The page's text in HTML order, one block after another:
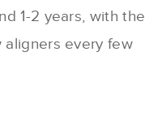
1-2 years, with the
every few